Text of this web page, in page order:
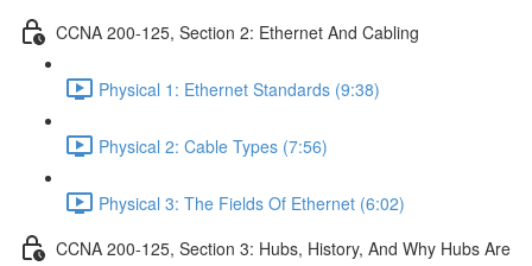
CCNA 200-125, Section 2: Ethernet And Cabling
Physical 1: Ethernet Standards (9:38)
Physical 2: Cable Types (7:56)
Physical 3: The Fields Of Ethernet (6:02)
CCNA 200-125, Section 3: Hubs, History, And Why Hubs Are